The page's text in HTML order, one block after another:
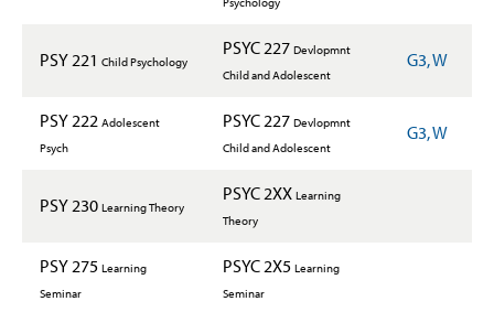
PSY 221 Child Psychology
PSYC 227 Devlopmnt
Child and Adolescent
G3, W
PSY 222 Adolescent
Psych
PSYC 227 Devlopmnt
Child and Adolescent
G3, W
PSY 230 Learning Theory
PSYC 2XX Learning
Theory
PSY 275 Learning
Seminar
PSYC 2X5 Learning
Seminar